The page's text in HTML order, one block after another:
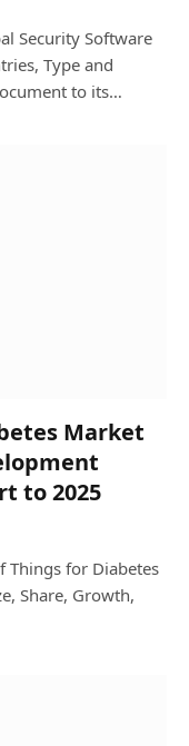
Security Software
Type and
to its…
Market
to 2025
Things for Diabetes
Share, Growth,